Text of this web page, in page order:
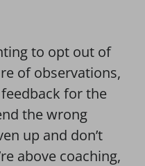
to opt out of
of observations,
for the
the wrong
up and don’t
above coaching,